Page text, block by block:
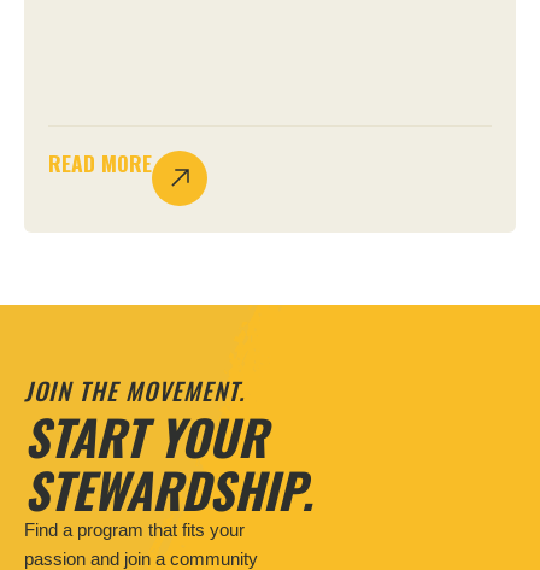
READ MORE
JOIN THE MOVEMENT.
START YOUR
STEWARDSHIP.
Find a program that fits your
passion and join a community